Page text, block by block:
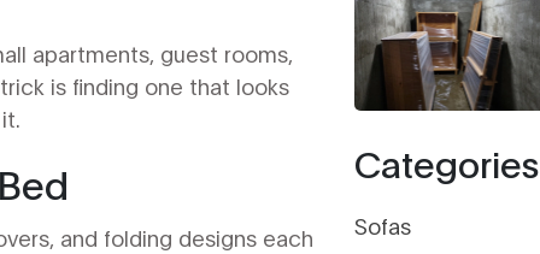
apartments, guest rooms,
is finding one that looks
and folding designs each
Categories
Sofas